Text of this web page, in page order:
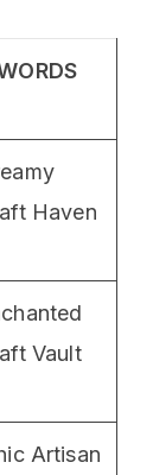
Haven
Vault
Artisan